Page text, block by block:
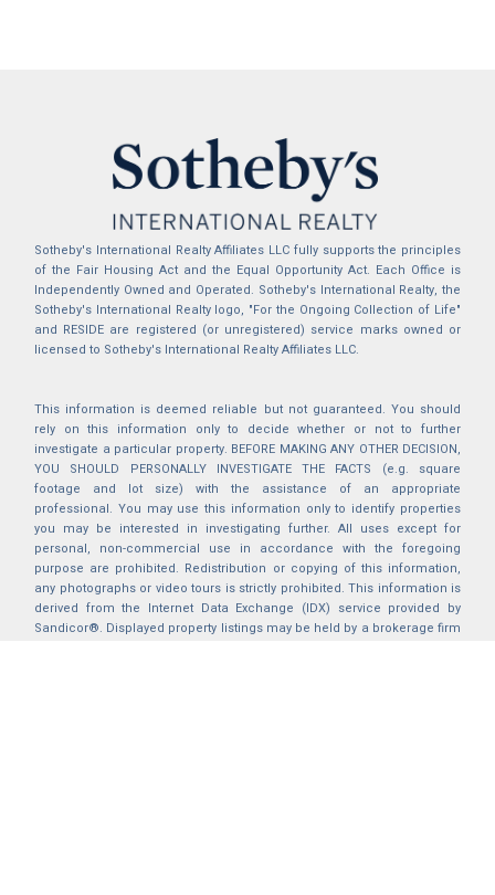
Sotheby's International Realty Affiliates LLC fully supports the principles
of the Fair Housing Act and the Equal Opportunity Act. Each Office is
Independently Owned and Operated. Sotheby's International Realty, the
Sotheby's International Realty logo, "For the Ongoing Collection of Life"
and RESIDE are registered (or unregistered) service marks owned or
licensed to Sotheby's International Realty Affiliates LLC.
This information is deemed reliable but not guaranteed. You should
rely on this information only to decide whether or not to further
investigate a particular property. BEFORE MAKING ANY OTHER DECISION,
YOU SHOULD PERSONALLY INVESTIGATE THE FACTS (e.g. square
footage and lot size) with the assistance of an appropriate
professional. You may use this information only to identify properties
you may be interested in investigating further. All uses except for
personal, non-commercial use in accordance with the foregoing
purpose are prohibited. Redistribution or copying of this information,
any photographs or video tours is strictly prohibited. This information is
derived from the Internet Data Exchange (IDX) service provided by
Sandicor®. Displayed property listings may be held by a brokerage firm